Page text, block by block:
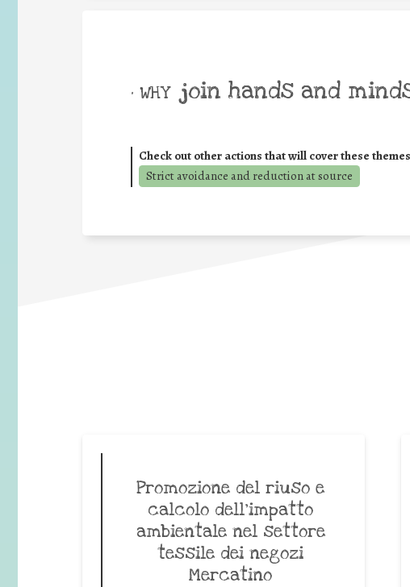
• WHY join hands and
Check out other actions that will cover these
Strict avoidance and reduction at source
Promozione del riuso e
calcolo dell’impatto
ambientale nel settore
tessile dei negozi
Mercatino